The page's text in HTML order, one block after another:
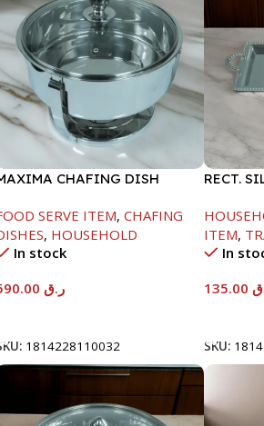
CHAFING DISH
SERVE ITEM, CHAFING
, HOUSEHOLD
In stock
ر.ق
1814228110032
RECT.
ITEM,
In
SKU: